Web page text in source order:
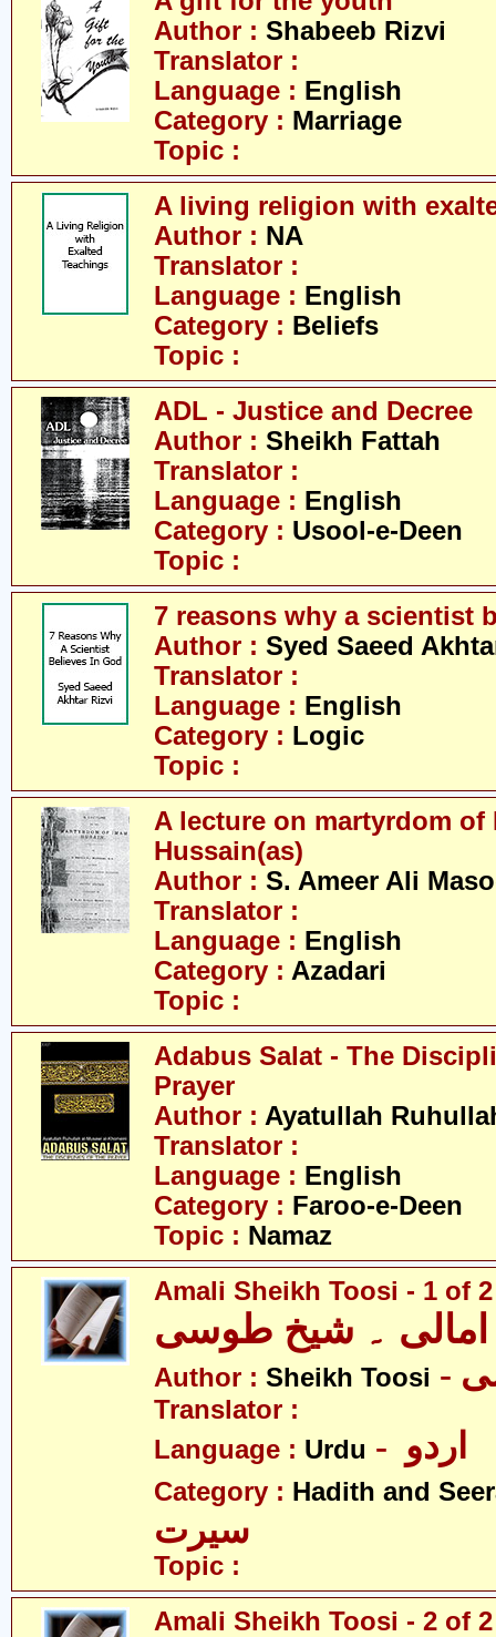
Author : Shabeeb Rizvi
Translator :
Language : English
Category : Marriage
Topic :
A living religion with
Author : NA
Translator :
Language : English
Category : Beliefs
Topic :
ADL - Justice and Decree
Author : Sheikh Fattah
Translator :
Language : English
Category : Usool-e-Deen
Topic :
7 reasons why a scientist
Author : Syed Saeed
Translator :
Language : English
Category : Logic
Topic :
A lecture on martyrdom of
Hussain(as)
Author : S. Ameer Ali
Translator :
Language : English
Category : Azadari
Topic :
Adabus Salat - The
Prayer
Author : Ayatullah
Translator :
Language : English
Category : Faroo-e-Deen
Topic : Namaz
Amali Sheikh Toosi - 1 of 2
امالی ۔ شیخ طوسی
Author : Sheikh Toosi
Translator :
Language : Urdu
Category : Hadith and
سیرت
Topic :
Amali Sheikh Toosi - 2 of 2